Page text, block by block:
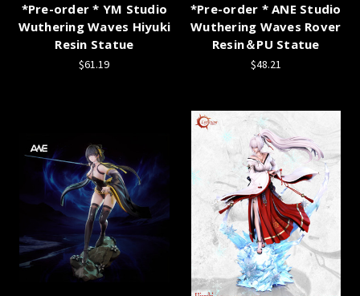
*Pre-order * YM Studio
Wuthering Waves Hiyuki
Resin Statue
$61.19
*Pre-order * ANE Studio
Wuthering Waves Rover
Resin＆PU Statue
$48.21